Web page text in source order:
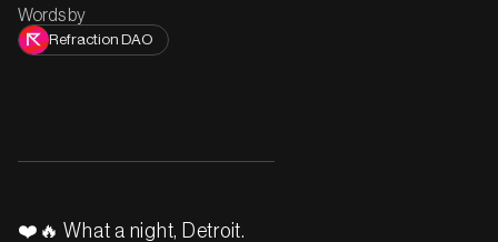
Words by
Refraction DAO
❤️🔥 What a night, Detroit.